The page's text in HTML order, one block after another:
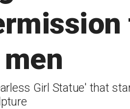
Girl Statue' that